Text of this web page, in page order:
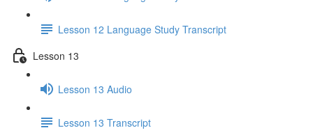
Lesson 12 Language Study Transcript
Lesson 13
Lesson 13 Audio
Lesson 13 Transcript